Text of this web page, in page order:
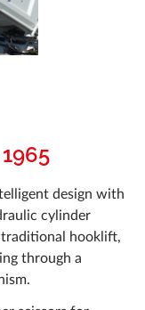
design with
cylinder
hooklift,
through a